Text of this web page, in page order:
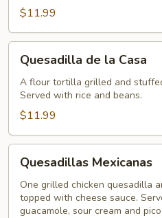
$11.99
Casa
Quesadilla de la Casa
A flour tortilla grilled and
Served with rice and beans.
$11.99
Mexicanas
Quesadillas Mexicanas
One grilled chicken quesadilla
topped with cheese sauce.
guacamole, sour cream and